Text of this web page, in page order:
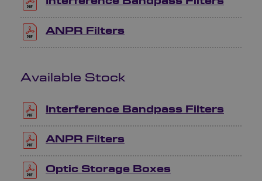
ANPR Filters
Available Stock
Interference Bandpass Filters
ANPR Filters
Optic Storage Boxes